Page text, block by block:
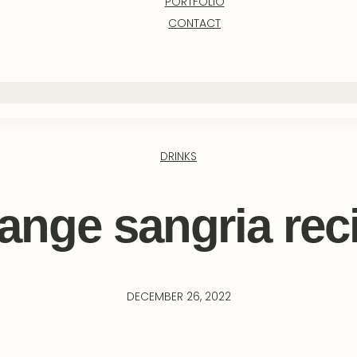
CONTACT
DRINKS
sangria
DECEMBER 26, 2022